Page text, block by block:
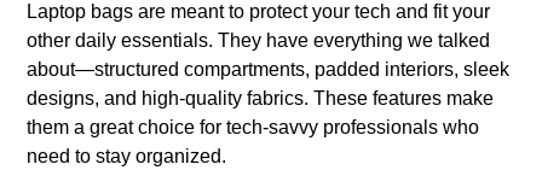
Laptop bags are meant to protect your tech and fit your
other daily essentials. They have everything we talked
about—structured compartments, padded interiors, sleek
designs, and high-quality fabrics. These features make
them a great choice for tech-savvy professionals who
need to stay organized.